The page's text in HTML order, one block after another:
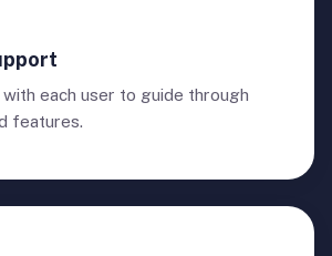
each user to guide through
features.